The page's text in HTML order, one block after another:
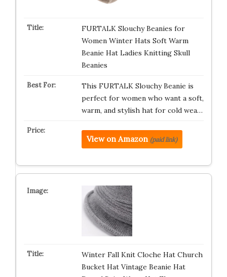
FURTALK Slouchy Beanies for
Women Winter Hats Soft Warm
Beanie Hat Ladies Knitting Skull
Beanies
This FURTALK Slouchy Beanie is
perfect for women who want a soft,
warm, and stylish hat for cold wea…
View on Amazon (paid link)
Winter Fall Knit Cloche Hat Church
Bucket Hat Vintage Beanie Hat